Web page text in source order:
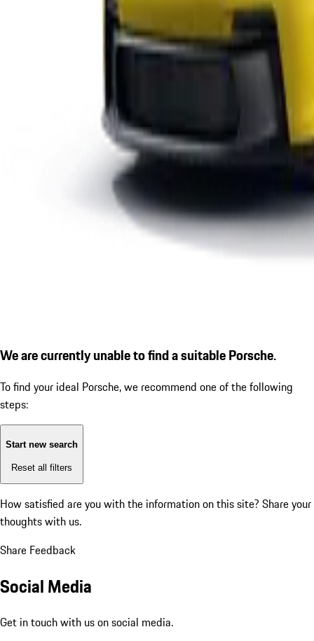
We are currently unable to find a suitable Porsche.
To find your ideal Porsche, we recommend one of the following
steps:
Start new search
Reset all filters
How satisfied are you with the information on this site? Share your
thoughts with us.
Share Feedback
Social Media
Get in touch with us on social media.